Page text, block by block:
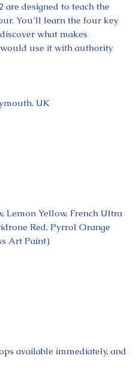
are designed to teach the
You’ll learn the four key
what makes
use it with authority
UK
Lemon Yellow, French Ultra
Red, Pyrrol Orange
Art Paint)
available immediately, and